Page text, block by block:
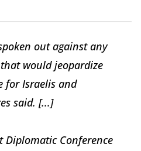
out against any
would jeopardize
for Israelis and
said. [...]
Diplomatic Conference